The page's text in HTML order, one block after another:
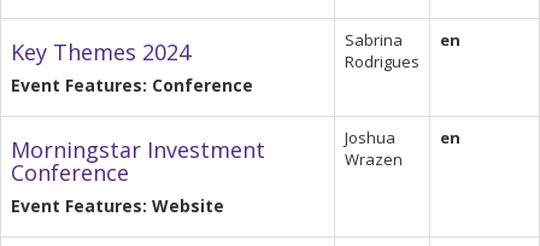
Key Themes 2024
Event Features: Conference
Sabrina
Rodrigues
en
Morningstar Investment
Conference
Event Features: Website
Joshua
Wrazen
en